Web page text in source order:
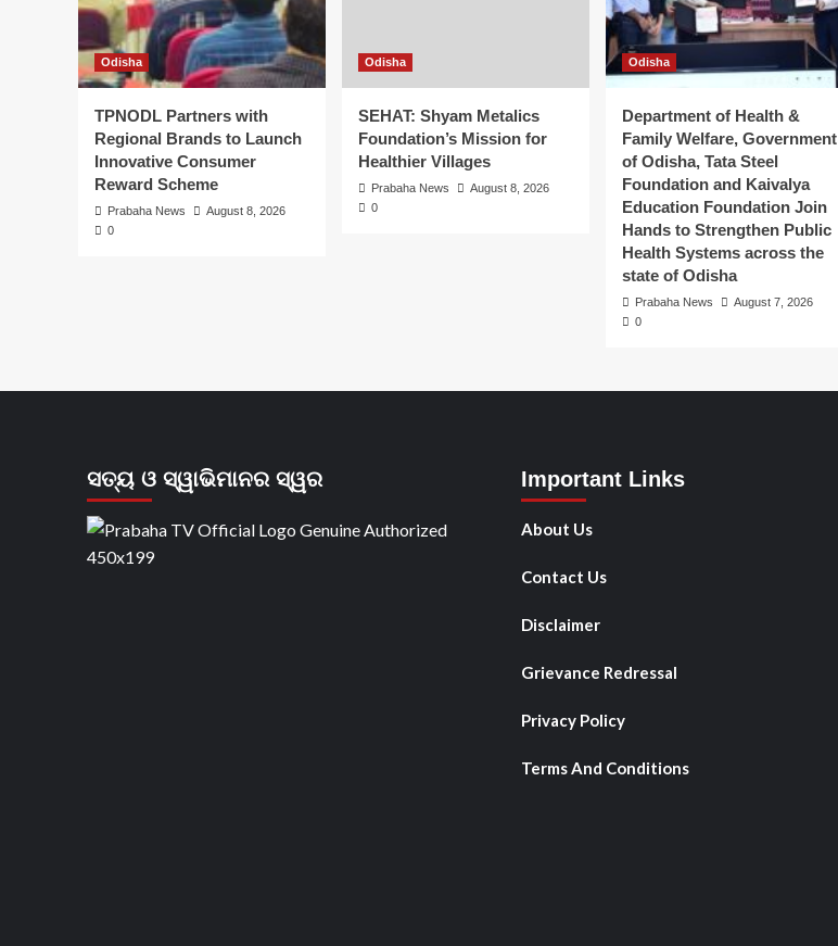
Odisha
TPNODL Partners with
Regional Brands to Launch
Innovative Consumer
Reward Scheme
Prabaha News
August 8, 2026
0
Odisha
SEHAT: Shyam Metalics
Foundation’s Mission for
Healthier Villages
Prabaha News
August 8, 2026
0
Odisha
Department of Health &
Family Welfare, Government
of Odisha, Tata Steel
Foundation and Kaivalya
Education Foundation Join
Hands to Strengthen Public
Health Systems across the
state of Odisha
Prabaha News
August 7, 2026
0
ସତ୍ୟ ଓ ସ୍ୱାଭିମାନର ସ୍ୱର Important Links
About Us
Contact Us
Disclaimer
Grievance Redressal
Privacy Policy
Terms And Conditions